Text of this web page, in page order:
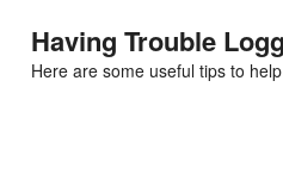
Having Trouble
Here are some useful tips to